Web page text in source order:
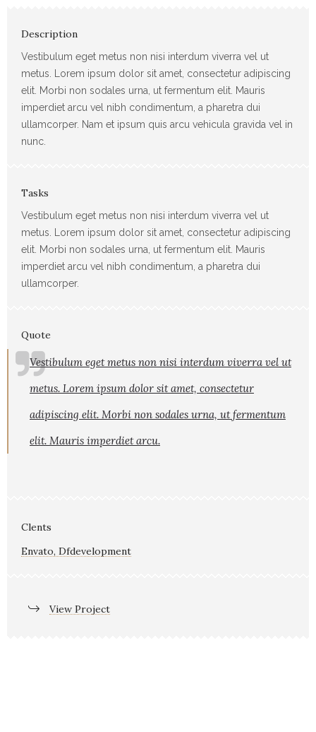
Description
Vestibulum eget metus non nisi interdum viverra vel ut
metus. Lorem ipsum dolor sit amet, consectetur adipiscing
elit. Morbi non sodales urna, ut fermentum elit. Mauris
imperdiet arcu vel nibh condimentum, a pharetra dui
ullamcorper. Nam et ipsum quis arcu vehicula gravida vel in
nunc.
Tasks
Vestibulum eget metus non nisi interdum viverra vel ut
metus. Lorem ipsum dolor sit amet, consectetur adipiscing
elit. Morbi non sodales urna, ut fermentum elit. Mauris
imperdiet arcu vel nibh condimentum, a pharetra dui
ullamcorper.
Quote
Vestibulum eget metus non nisi interdum viverra vel ut
metus. Lorem ipsum dolor sit amet, consectetur
adipiscing elit. Morbi non sodales urna, ut fermentum
elit. Mauris imperdiet arcu.
Clents
Envato, Dfdevelopment
View Project